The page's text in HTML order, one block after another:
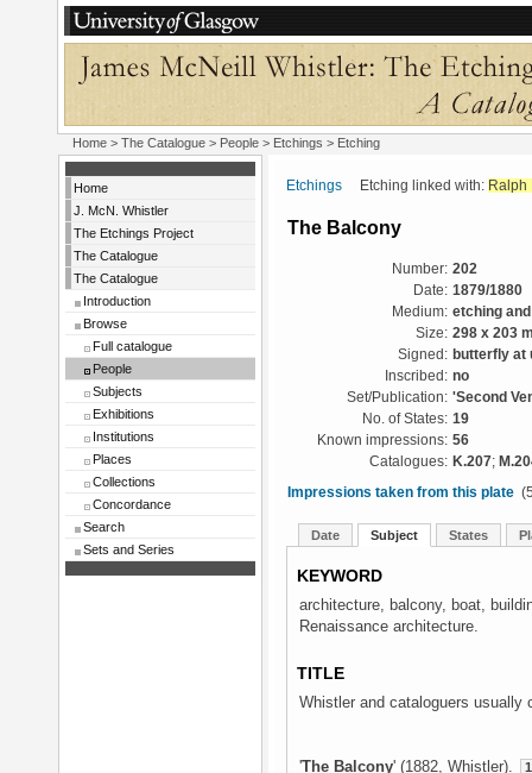
Home > The Catalogue > People > Etchings > Etching
Home
J. McN. Whistler
The Etchings Project
The Catalogue
The Catalogue
Introduction
Browse
Full catalogue
People
Subjects
Exhibitions
Institutions
Places
Collections
Concordance
Search
Sets and Series
Etchings Etching linked with: Ralph
The Balcony
Number: 202
Date: 1879/1880
Medium: etching
Size: 298 x 203
Signed: butterfly at
Inscribed: no
Set/Publication: 'Second
No. of States: 19
Known impressions: 56
Catalogues: K.207;
Impressions taken from this plate
Date Subject States
KEYWORD
architecture, balcony, boat,
Renaissance architecture.
TITLE
Whistler and cataloguers usually
'The Balcony' (1882, Whistler). 1